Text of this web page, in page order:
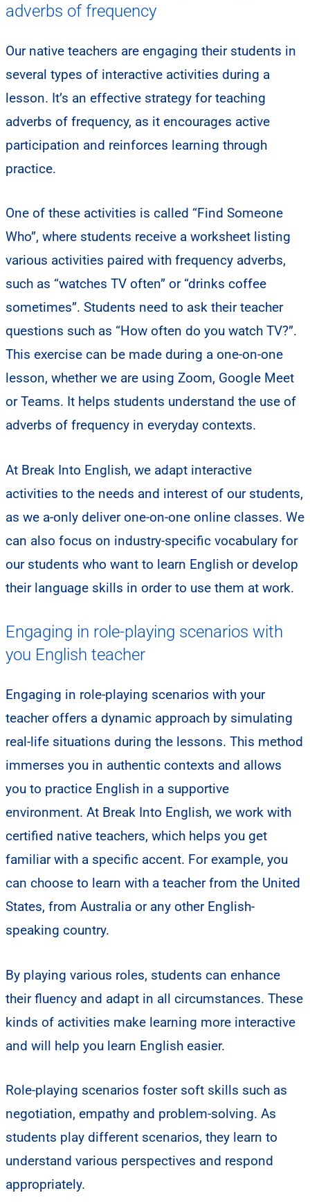
adverbs of frequency
​Our native teachers are engaging their students in
several types of interactive activities during a
lesson. It’s an effective strategy for teaching
adverbs of frequency, as it encourages active
participation and reinforces learning through
practice.
One of these activities is called “Find Someone
Who”, where students receive a worksheet listing
various activities paired with frequency adverbs,
such as “watches TV often” or “drinks coffee
sometimes”. Students need to ask their teacher
questions such as “How often do you watch TV?”.
This exercise can be made during a one-on-one
lesson, whether we are using Zoom, Google Meet
or Teams. It helps students understand the use of
adverbs of frequency in everyday contexts.
At Break Into English, we adapt interactive
activities to the needs and interest of our students,
as we a-only deliver one-on-one online classes. We
can also focus on industry-specific vocabulary for
our students who want to learn English or develop
their language skills in order to use them at work.
Engaging in role-playing scenarios with
you English teacher
Engaging in role-playing scenarios with your
teacher offers a dynamic approach by simulating
real-life situations during the lessons. This method
immerses you in authentic contexts and allows
you to practice English in a supportive
environment. At Break Into English, we work with
certified native teachers, which helps you get
familiar with a specific accent. For example, you
can choose to learn with a teacher from the United
States, from Australia or any other English-
speaking country.
By playing various roles, students can enhance
their fluency and adapt in all circumstances. These
kinds of activities make learning more interactive
and will help you learn English easier.
Role-playing scenarios foster soft skills such as
negotiation, empathy and problem-solving. As
students play different scenarios, they learn to
understand various perspectives and respond
appropriately.